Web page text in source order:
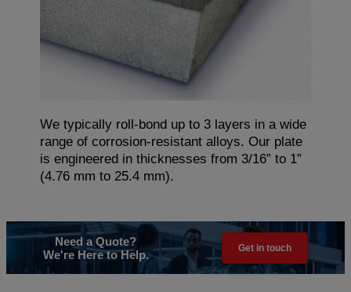
We typically roll-bond up to 3 layers in a wide
range of corrosion-resistant alloys. Our plate
is engineered in thicknesses from 3/16” to 1”
(4.76 mm to 25.4 mm).
Need a Quote?
We're Here to Help.
Get in touch